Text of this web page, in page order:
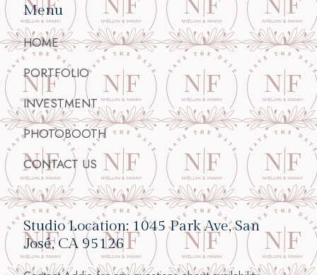
Menu
HOME
PORTFOLIO
INVESTMENT
PHOTOBOOTH
CONTACT US
Studio Location: 1045 Park Ave, San
José, CA 95126